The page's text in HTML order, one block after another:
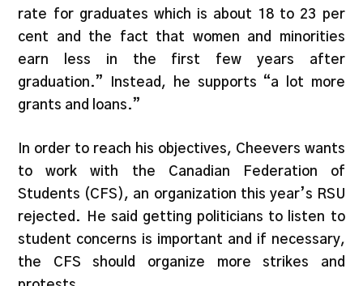
rate for graduates which is about 18 to 23 per
cent and the fact that women and minorities
earn less in the first few years after
graduation.” Instead, he supports “a lot more
grants and loans.”
In order to reach his objectives, Cheevers wants
to work with the Canadian Federation of
Students (CFS), an organization this year’s RSU
rejected. He said getting politicians to listen to
student concerns is important and if necessary,
the CFS should organize more strikes and